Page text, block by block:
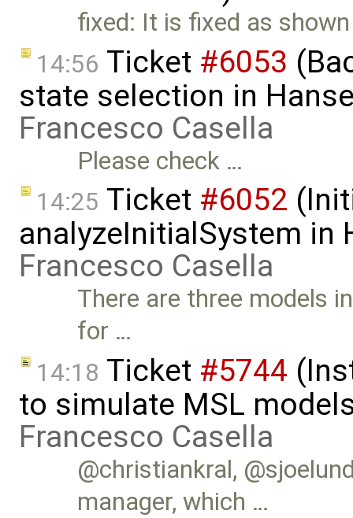
fixed: It is fixed as
14:56 Ticket #6053
state selection in
Francesco Casella
Please check …
14:25 Ticket #6052
analyzeInitialSystem in
Francesco Casella
There are three models
for …
14:18 Ticket #5744
to simulate MSL
Francesco Casella
@christiankral,
manager, which …